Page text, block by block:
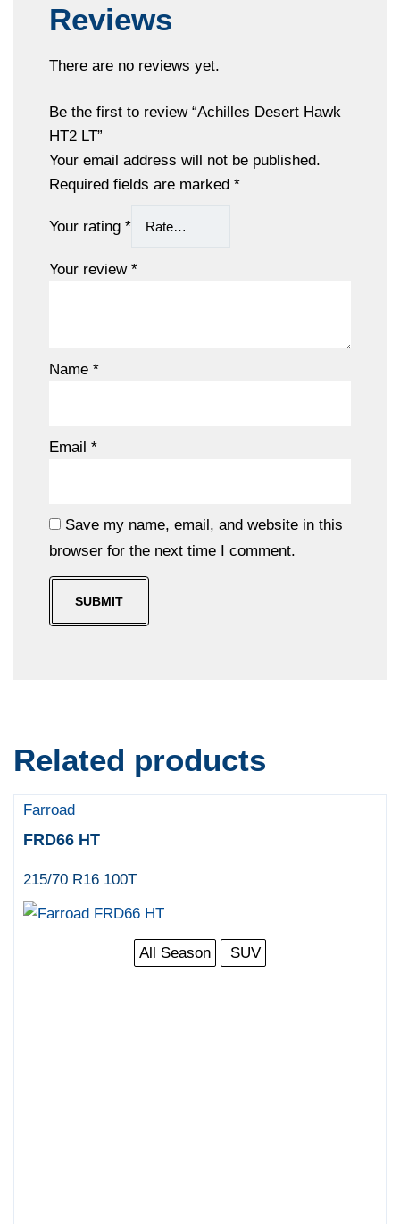
Reviews
There are no reviews yet.
Be the first to review “Achilles Desert Hawk
HT2 LT”
Your email address will not be published.
Required fields are marked *
Your rating *
Your review *
Name *
Email *
Save my name, email, and website in this
browser for the next time I comment.
Related products
Farroad
FRD66 HT
215/70 R16 100T
All Season SUV